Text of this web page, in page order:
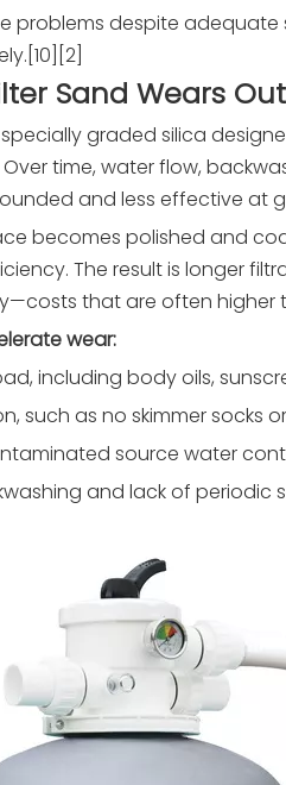
problems despite adequate
Sand Wears Out
graded silica
time, water flow,
and less effective at
becomes polished and
The result is longer
that are often higher
wear:
including body oils,
such as no skimmer socks
source water
and lack of periodic